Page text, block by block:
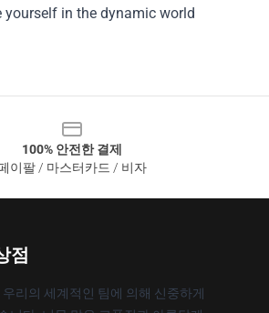
in the dynamic world
100% 안전한 결제
이팔 / 마스터카드 / 비자
점
우리의 세계적인 팀에 의해 신중하게